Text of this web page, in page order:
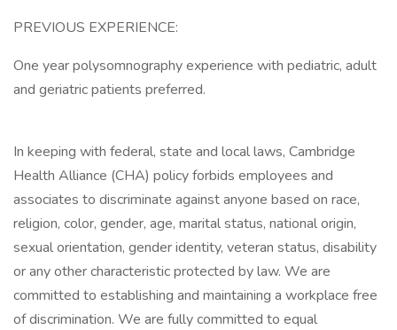
PREVIOUS EXPERIENCE:
One year polysomnography experience with pediatric, adult
and geriatric patients preferred.
In keeping with federal, state and local laws, Cambridge
Health Alliance (CHA) policy forbids employees and
associates to discriminate against anyone based on race,
religion, color, gender, age, marital status, national origin,
sexual orientation, gender identity, veteran status, disability
or any other characteristic protected by law. We are
committed to establishing and maintaining a workplace free
of discrimination. We are fully committed to equal